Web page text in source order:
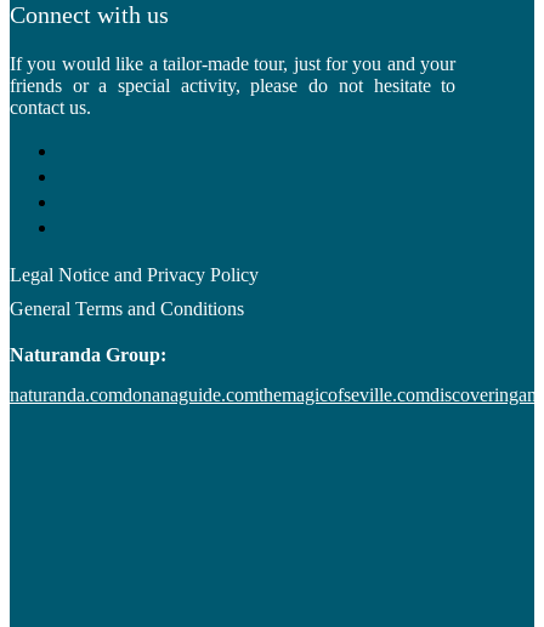
Connect with us
If you would like a tailor-made tour, just for you and your
friends or a special activity, please do not hesitate to
contact us.
Legal Notice and Privacy Policy
General Terms and Conditions
Naturanda Group:
naturanda.comdonanaguide.comthemagicofseville.com